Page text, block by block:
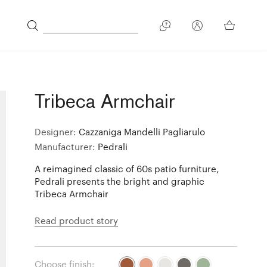
Tribeca Armchair
Designer: Cazzaniga Mandelli Pagliarulo
Manufacturer: Pedrali
A reimagined classic of 60s patio furniture,
Pedrali presents the bright and graphic
Tribeca Armchair
Read product story
Choose finish: